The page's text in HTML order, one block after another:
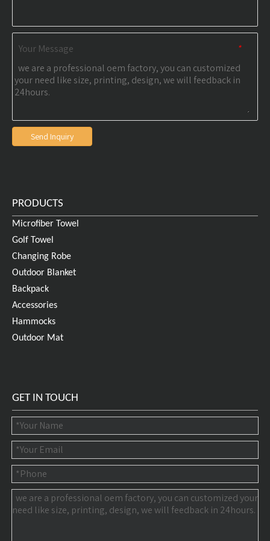
Certifications
*
Your Message
Send Inquiry
PRODUCTS
Microfiber Towel
Golf Towel
Changing Robe
Outdoor Blanket
Backpack
Accessories
Hammocks
Outdoor Mat
GET IN TOUCH